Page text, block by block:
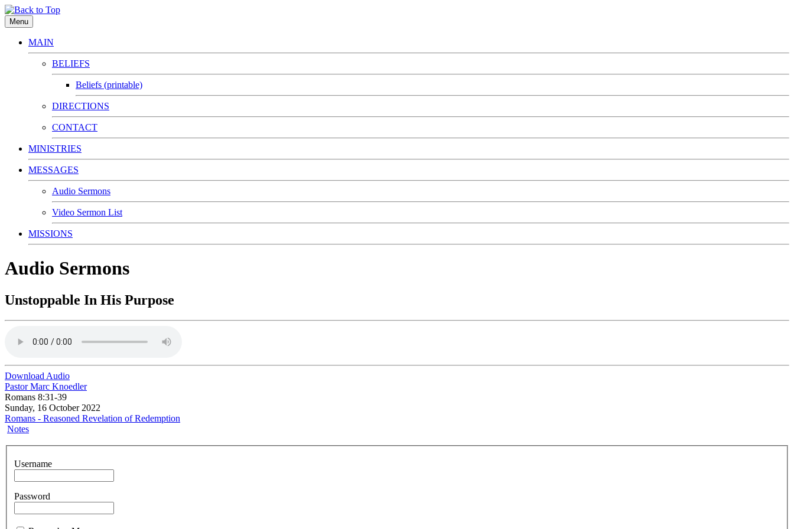
Menu
MAIN
BELIEFS
Beliefs (printable)
DIRECTIONS
CONTACT
MINISTRIES
MESSAGES
Audio Sermons
Video Sermon List
MISSIONS
Audio Sermons
Unstoppable In His Purpose
Download Audio
Pastor Marc Knoedler
Romans 8:31-39
Sunday, 16 October 2022
Romans - Reasoned Revelation of Redemption
Notes
Username
Password